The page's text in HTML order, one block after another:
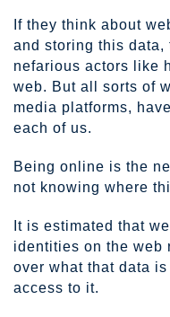
If they think about
and storing this data,
nefarious actors like
web. But all sorts of
media platforms,
each of us.
Being online is the
not knowing where
It is estimated that
identities on the web
over what that data
access to it.